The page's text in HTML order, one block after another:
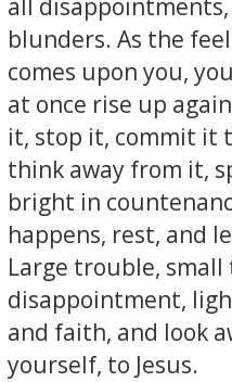
all
blunders. As the
comes upon you,
at once rise up
it, stop it, commit it
think away from it,
bright in
happens, rest, and
Large trouble,
disappointment,
and faith, and look
yourself, to Jesus.